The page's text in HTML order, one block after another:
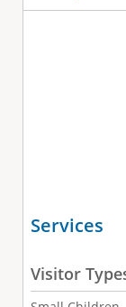
Services
Visitor